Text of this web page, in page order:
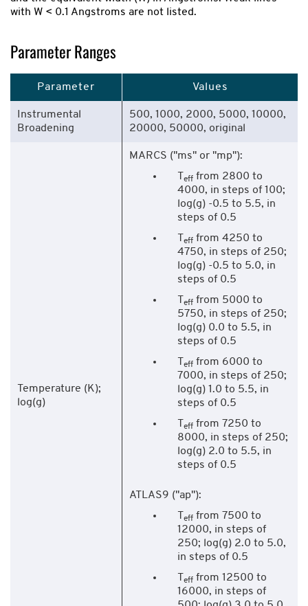
with W < 0.1 Angstroms are not listed.
Parameter Ranges
Parameter Values
Instrumental
Broadening
500, 1000, 2000, 5000, 10000,
20000, 50000, original
Temperature (K);
log(g)
MARCS ("ms" or "mp"):
T eff from 2800 to
4000, in steps of 100;
log(g) -0.5 to 5.5, in
steps of 0.5
T eff from 4250 to
4750, in steps of 250;
log(g) -0.5 to 5.0, in
steps of 0.5
T eff from 5000 to
5750, in steps of 250;
log(g) 0.0 to 5.5, in
steps of 0.5
T eff from 6000 to
7000, in steps of 250;
log(g) 1.0 to 5.5, in
steps of 0.5
T eff from 7250 to
8000, in steps of 250;
log(g) 2.0 to 5.5, in
steps of 0.5
ATLAS9 ("ap"):
T eff from 7500 to
12000, in steps of
250; log(g) 2.0 to 5.0,
in steps of 0.5
T eff from 12500 to
16000, in steps of